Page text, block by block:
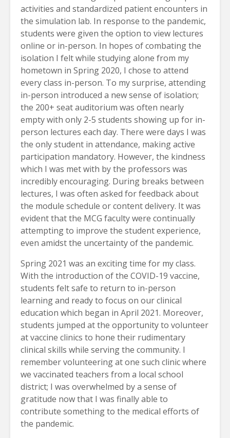
activities and standardized patient encounters in
the simulation lab. In response to the pandemic,
students were given the option to view lectures
online or in-person. In hopes of combating the
isolation I felt while studying alone from my
hometown in Spring 2020, I chose to attend
every class in-person. To my surprise, attending
in-person introduced a new sense of isolation;
the 200+ seat auditorium was often nearly
empty with only 2-5 students showing up for in-
person lectures each day. There were days I was
the only student in attendance, making active
participation mandatory. However, the kindness
which I was met with by the professors was
incredibly encouraging. During breaks between
lectures, I was often asked for feedback about
the module schedule or content delivery. It was
evident that the MCG faculty were continually
attempting to improve the student experience,
even amidst the uncertainty of the pandemic.
Spring 2021 was an exciting time for my class.
With the introduction of the COVID-19 vaccine,
students felt safe to return to in-person
learning and ready to focus on our clinical
education which began in April 2021. Moreover,
students jumped at the opportunity to volunteer
at vaccine clinics to hone their rudimentary
clinical skills while serving the community. I
remember volunteering at one such clinic where
we vaccinated teachers from a local school
district; I was overwhelmed by a sense of
gratitude now that I was finally able to
contribute something to the medical efforts of
the pandemic.